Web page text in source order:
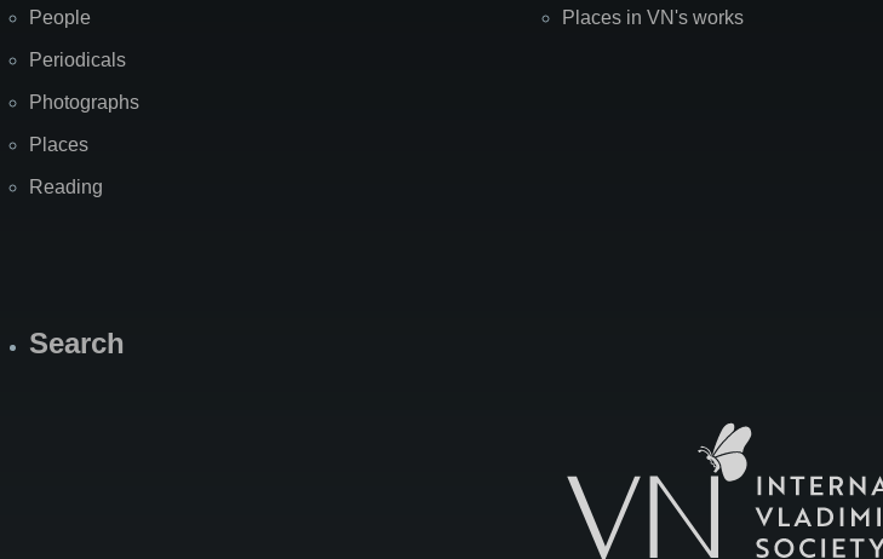
People
Periodicals
Photographs
Places
Reading
Places in VN's works
Search